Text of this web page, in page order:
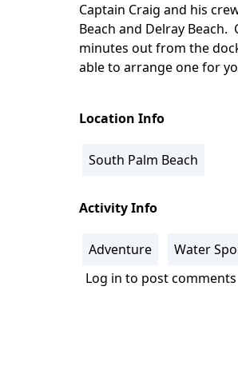
Body
Captain Craig and his
Beach and Delray
minutes out from the
able to arrange one for
Location Info
South Palm Beach
Activity Info
Adventure Water
Log in to post comments